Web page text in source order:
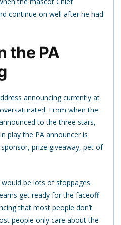
continue on well after he had
the PA
announcing currently at
From when the
to the three stars,
play the PA announcer is
prize giveaway, pet of
be lots of stoppages
get ready for the faceoff
that most people don’t
people only care about the